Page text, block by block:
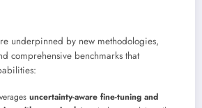
underpinned by new methodologies,
comprehensive benchmarks that
uncertainty-aware fine-tuning and